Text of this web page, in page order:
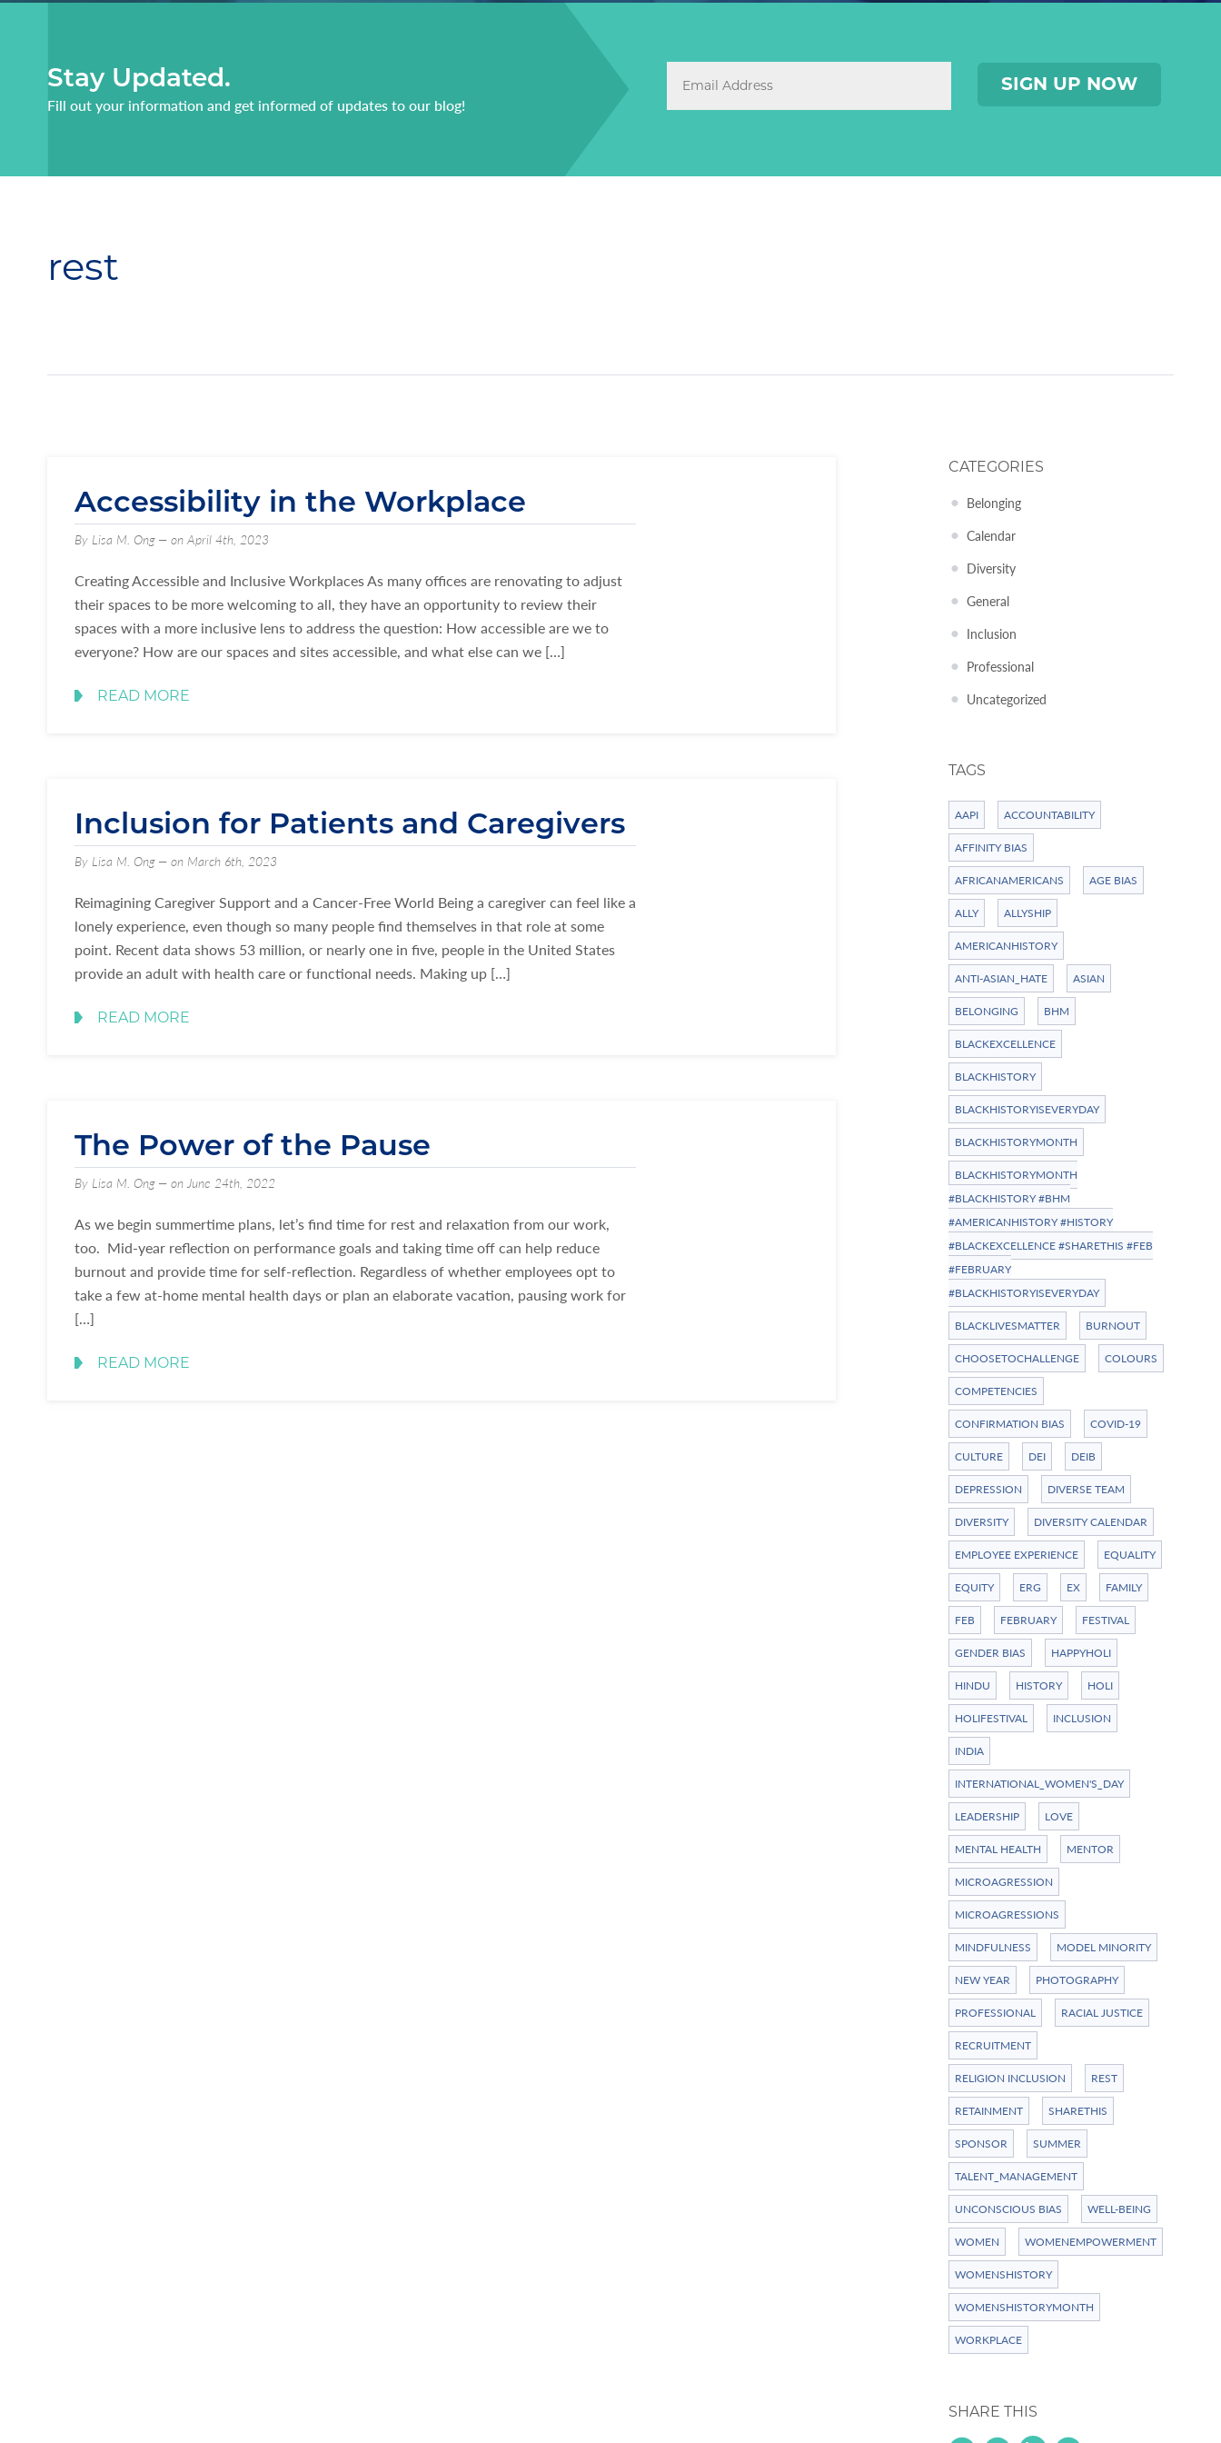
Stay Updated.
Fill out your information and get informed of updates to our blog!
rest
Accessibility in the Workplace
By Lisa M. Ong — on April 4th, 2023
Creating Accessible and Inclusive Workplaces As many offices are renovating to adjust
their spaces to be more welcoming to all, they have an opportunity to review their
spaces with a more inclusive lens to address the question: How accessible are we to
everyone? How are our spaces and sites accessible, and what else can we […]
READ MORE
Inclusion for Patients and Caregivers
By Lisa M. Ong — on March 6th, 2023
Reimagining Caregiver Support and a Cancer-Free World Being a caregiver can feel like a
lonely experience, even though so many people find themselves in that role at some
point. Recent data shows 53 million, or nearly one in five, people in the United States
provide an adult with health care or functional needs. Making up […]
READ MORE
The Power of the Pause
By Lisa M. Ong — on June 24th, 2022
As we begin summertime plans, let’s find time for rest and relaxation from our work,
too. Mid-year reflection on performance goals and taking time off can help reduce
burnout and provide time for self-reflection. Regardless of whether employees opt to
take a few at-home mental health days or plan an elaborate vacation, pausing work for
[…]
READ MORE
CATEGORIES
Belonging
Calendar
Diversity
General
Inclusion
Professional
Uncategorized
TAGS
AAPI ACCOUNTABILITY
AFFINITY BIAS
AFRICANAMERICANS AGE BIAS
ALLY ALLYSHIP
AMERICANHISTORY
ANTI-ASIAN_HATE ASIAN
BELONGING BHM
BLACKEXCELLENCE
BLACKHISTORY
BLACKHISTORYISEVERYDAY
BLACKHISTORYMONTH
BLACKHISTORYMONTH
#BLACKHISTORY #BHM
#AMERICANHISTORY #HISTORY
#BLACKEXCELLENCE #SHARETHIS #FEB
#FEBRUARY
#BLACKHISTORYISEVERYDAY
BLACKLIVESMATTER BURNOUT
CHOOSETOCHALLENGE COLOURS
COMPETENCIES
CONFIRMATION BIAS COVID-19
CULTURE DEI DEIB
DEPRESSION DIVERSE TEAM
DIVERSITY DIVERSITY CALENDAR
EMPLOYEE EXPERIENCE EQUALITY
EQUITY ERG EX FAMILY
FEB FEBRUARY FESTIVAL
GENDER BIAS HAPPYHOLI
HINDU HISTORY HOLI
HOLIFESTIVAL INCLUSION
INDIA
INTERNATIONAL_WOMEN'S_DAY
LEADERSHIP LOVE
MENTAL HEALTH MENTOR
MICROAGRESSION
MICROAGRESSIONS
MINDFULNESS MODEL MINORITY
NEW YEAR PHOTOGRAPHY
PROFESSIONAL RACIAL JUSTICE
RECRUITMENT
RELIGION INCLUSION REST
RETAINMENT SHARETHIS
SPONSOR SUMMER
TALENT_MANAGEMENT
UNCONSCIOUS BIAS WELL-BEING
WOMEN WOMENEMPOWERMENT
WOMENSHISTORY
WOMENSHISTORYMONTH
WORKPLACE
SHARE THIS